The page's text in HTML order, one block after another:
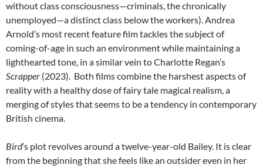
without class consciousness—criminals, the chronically
unemployed—a distinct class below the workers). Andrea
Arnold’s most recent feature film tackles the subject of
coming-of-age in such an environment while maintaining a
lighthearted tone, in a similar vein to Charlotte Regan’s
Scrapper (2023). Both films combine the harshest aspects of
reality with a healthy dose of fairy tale magical realism, a
merging of styles that seems to be a tendency in contemporary
British cinema.
Bird‘s plot revolves around a twelve-year-old Bailey. It is clear
from the beginning that she feels like an outsider even in her